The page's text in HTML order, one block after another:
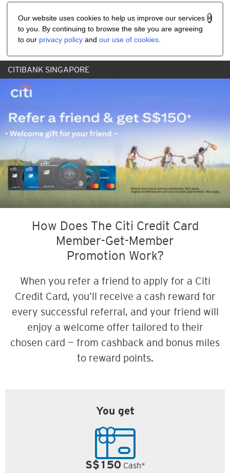
Our website uses cookies to help us improve our services
to you. By continuing to browse the site you are agreeing
to our privacy policy and our use of cookies
CITIBANK SINGAPORE
How Does The Citi Credit Card
Member-Get-Member
Promotion Work?
When you refer a friend to apply for a Citi
Credit Card, you’ll receive a cash reward for
every successful referral, and your friend will
enjoy a welcome offer tailored to their
chosen card — from cashback and bonus miles
to reward points.
You get
S$150 Cash*
Share the referral code: